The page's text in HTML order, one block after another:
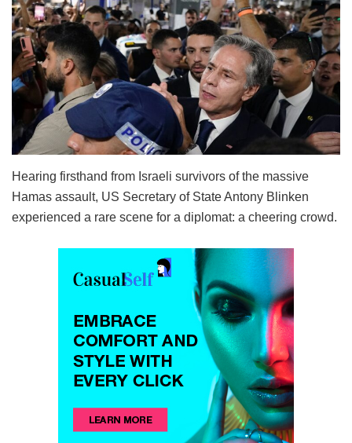
Hearing firsthand from Israeli survivors of the massive
Hamas assault, US Secretary of State Antony Blinken
experienced a rare scene for a diplomat: a cheering crowd.